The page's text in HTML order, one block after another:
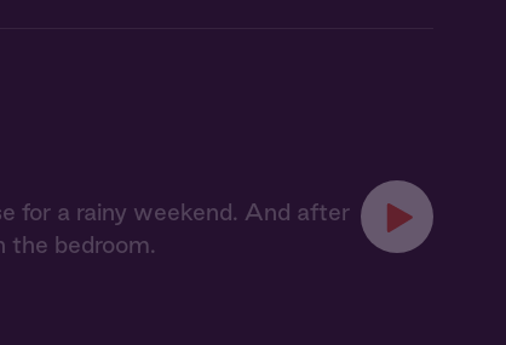
for a rainy weekend. And after
the bedroom.